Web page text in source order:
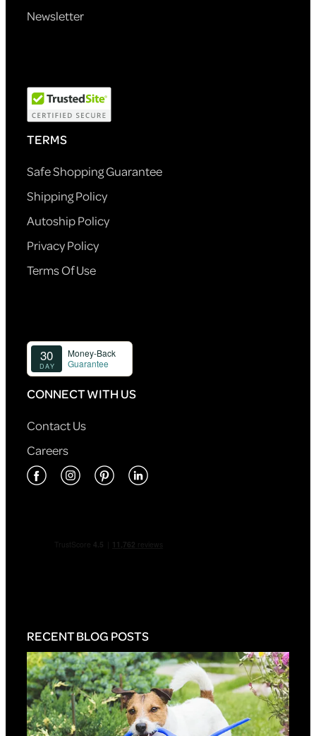
Newsletter
TERMS
Safe Shopping Guarantee
Shipping Policy
Autoship Policy
Privacy Policy
Terms Of Use
CONNECT WITH US
Contact Us
Careers
RECENT BLOG POSTS